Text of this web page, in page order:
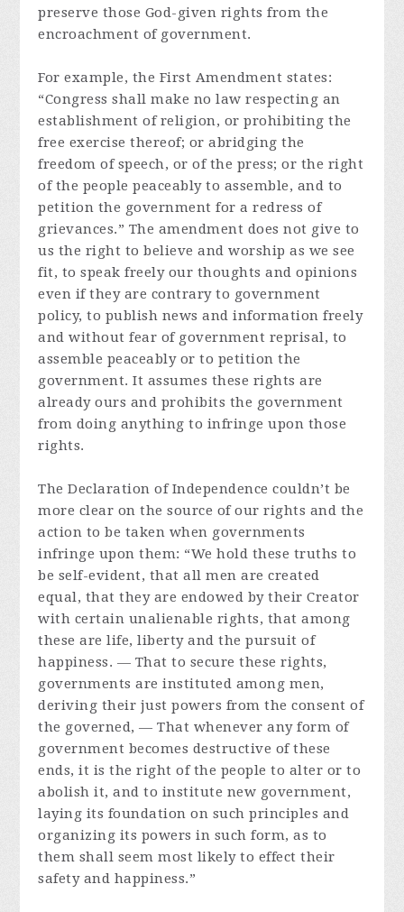
preserve those God-given rights from the
encroachment of government.
For example, the First Amendment states:
“Congress shall make no law respecting an
establishment of religion, or prohibiting the
free exercise thereof; or abridging the
freedom of speech, or of the press; or the right
of the people peaceably to assemble, and to
petition the government for a redress of
grievances.” The amendment does not give to
us the right to believe and worship as we see
fit, to speak freely our thoughts and opinions
even if they are contrary to government
policy, to publish news and information freely
and without fear of government reprisal, to
assemble peaceably or to petition the
government. It assumes these rights are
already ours and prohibits the government
from doing anything to infringe upon those
rights.
The Declaration of Independence couldn’t be
more clear on the source of our rights and the
action to be taken when governments
infringe upon them: “We hold these truths to
be self-evident, that all men are created
equal, that they are endowed by their Creator
with certain unalienable rights, that among
these are life, liberty and the pursuit of
happiness. — That to secure these rights,
governments are instituted among men,
deriving their just powers from the consent of
the governed, — That whenever any form of
government becomes destructive of these
ends, it is the right of the people to alter or to
abolish it, and to institute new government,
laying its foundation on such principles and
organizing its powers in such form, as to
them shall seem most likely to effect their
safety and happiness.”